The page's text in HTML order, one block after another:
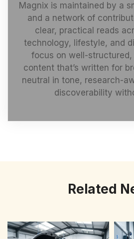
Magnix is maintained by a
and a network of
clear, practical reads
technology, lifestyle, and
focus on well-
content that’s written for
neutral in tone, research-
discoverability
Related